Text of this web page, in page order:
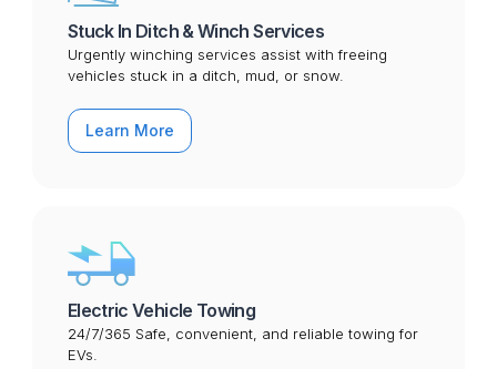
Stuck In Ditch & Winch Services
Urgently winching services assist with freeing
vehicles stuck in a ditch, mud, or snow.
Learn More
Electric Vehicle Towing
24/7/365 Safe, convenient, and reliable towing for
EVs.